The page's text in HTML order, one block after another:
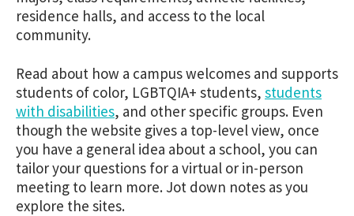
residence halls, and access to the local
community.
Read about how a campus welcomes and supports
students of color, LGBTQIA+ students, students
with disabilities, and other specific groups. Even
though the website gives a top-level view, once
you have a general idea about a school, you can
tailor your questions for a virtual or in-person
meeting to learn more. Jot down notes as you
explore the sites.